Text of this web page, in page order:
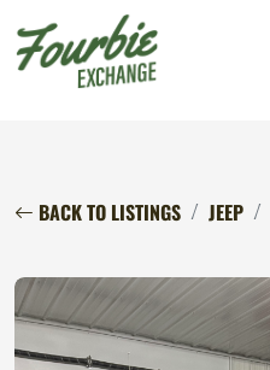
BACK TO LISTINGS JEEP